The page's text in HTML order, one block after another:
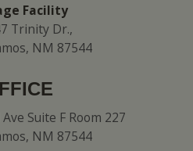
Facility
Trinity Dr.,
NM 87544
Suite F Room 227
NM 87544